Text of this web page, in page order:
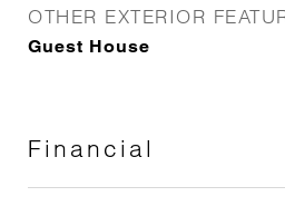
OTHER EXTERIOR
Guest House
Financial